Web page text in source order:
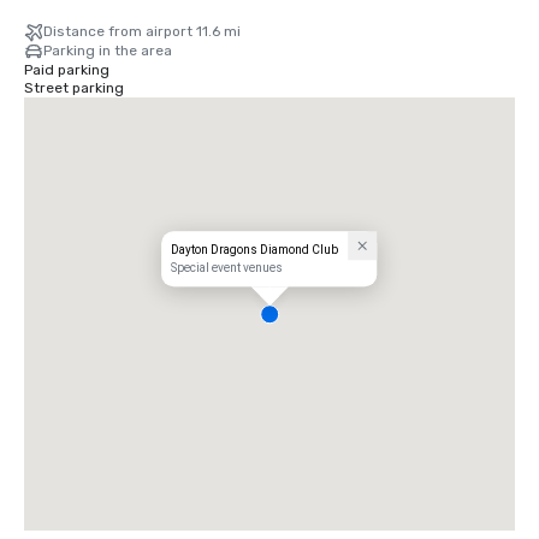
Distance from airport 11.6 mi
Parking in the area
Paid parking
Street parking
Dayton Dragons Diamond Club
Special event venues